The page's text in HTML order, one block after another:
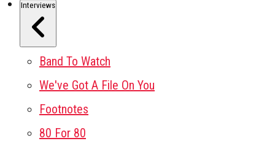
Interviews
Band To Watch
We've Got A File On You
Footnotes
80 For 80